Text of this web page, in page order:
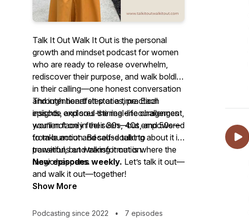
Talk It Out Walk It Out is the personal
growth and mindset podcast for women
who are ready to release overwhelm,
rediscover their purpose, and walk boldly
in their calling—one honest conversation
and intentional step at a time. Each
episode explores the real-life challenges
women face in their 30s, 40s, and 50s—
from burnout and self-doubt to
transitions and transformation.
Through heartfelt stories, practical
insights, and soul-stirring encouragement,
you’ll not only feel seen—but empowered
to take action. Because talking about it is
powerful, but walking it out is where the
magic happens.
New episodes weekly. Let’s talk it out—
and walk it out—together!
Show More
Podcasting since 2022 • 7 episodes